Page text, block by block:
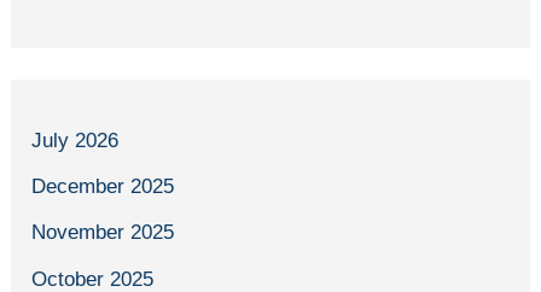
July 2026
December 2025
November 2025
October 2025